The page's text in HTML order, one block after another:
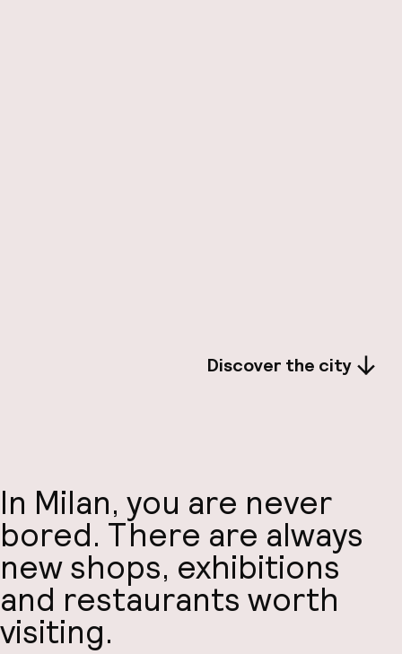
Discover the city
In Milan, you are never
bored. There are always
new shops, exhibitions
and restaurants worth
visiting.